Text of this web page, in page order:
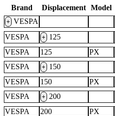
Brand Displacement Model
+ VESPA
VESPA
+ 125
VESPA
125 PX
VESPA
+ 150
VESPA
150 PX
VESPA
+ 200
VESPA
200 PX